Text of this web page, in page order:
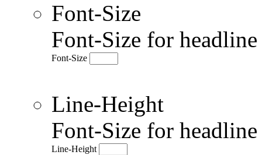
Font-Size
Font-Size for
Font-Size
Line-Height
Font-Size for
Line-Height